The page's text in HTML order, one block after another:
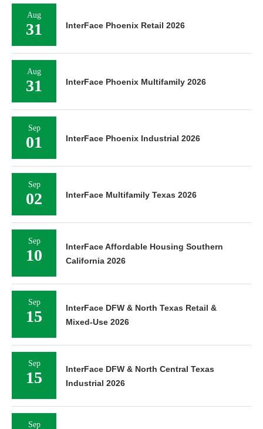
Aug
31 InterFace Phoenix Retail 2026
Aug
31 InterFace Phoenix Multifamily 2026
Sep
01 InterFace Phoenix Industrial 2026
Sep
02 InterFace Multifamily Texas 2026
Sep
10
InterFace Affordable Housing Southern
California 2026
Sep
15
InterFace DFW & North Texas Retail &
Mixed-Use 2026
Sep
15
InterFace DFW & North Central Texas
Industrial 2026
Sep